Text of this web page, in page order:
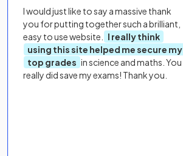
I would just like to say a massive thank
you for putting together such a brilliant,
easy to use website.
I really think
using this site helped me secure my
top grades in science and maths. You
really did save my exams! Thank you.